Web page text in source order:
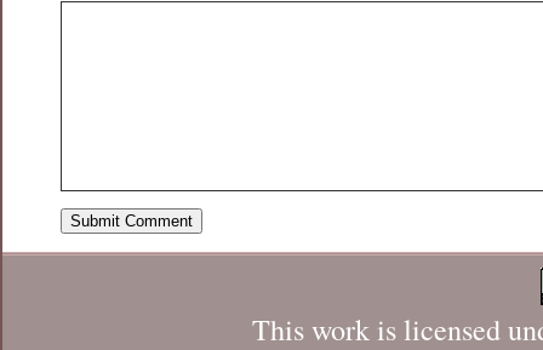
This work is licensed